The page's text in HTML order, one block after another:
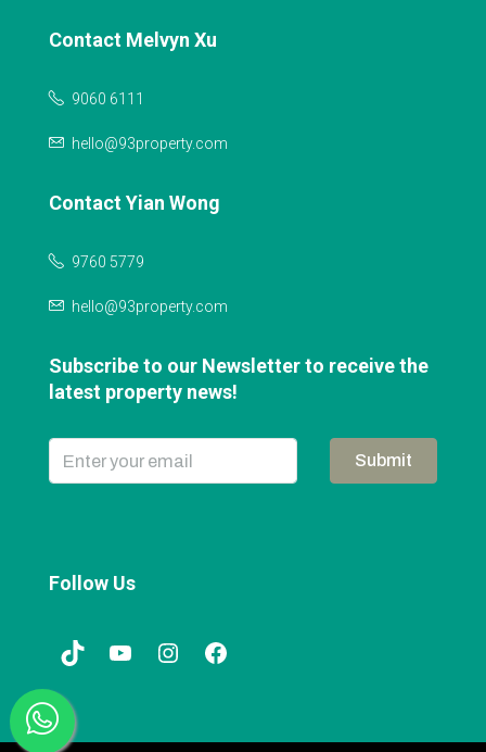
Contact Melvyn Xu
9060 6111
hello@93property.com
Contact Yian Wong
9760 5779
hello@93property.com
Subscribe to our Newsletter to receive the
latest property news!
Submit
Follow Us